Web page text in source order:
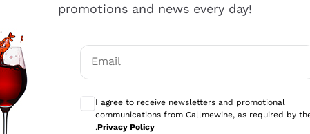
Antinori
Ca' del Bosco
Gavi
promotions and news every day!
Email
Optional consents to receive
I agree to receive newsletters and promotional
communications from Callmewine, as required by
.Privacy Policy